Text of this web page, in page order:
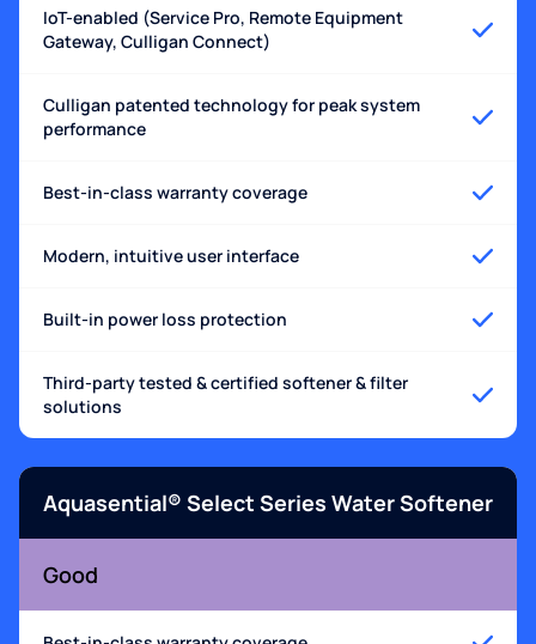
IoT-enabled (Service Pro, Remote Equipment
Gateway, Culligan Connect)
Culligan patented technology for peak system
performance
Best-in-class warranty coverage
Modern, intuitive user interface
Built-in power loss protection
Third-party tested & certified softener & filter
solutions
Aquasential® Select Series Water Softener
Good